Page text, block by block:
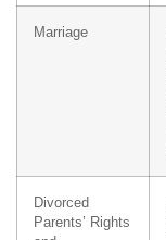
Marriage
Divorced
Parents’ Rights